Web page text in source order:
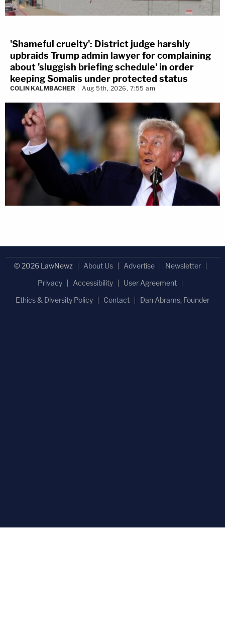
'Shameful cruelty': District judge harshly
upbraids Trump admin lawyer for complaining
about 'sluggish briefing schedule' in order
keeping Somalis under protected status
COLIN KALMBACHER Aug 5th, 2026, 7:55 am
© 2026 LawNewz About Us Advertise
Newsletter
Privacy
Accessibility
User Agreement
Ethics & Diversity Policy
Contact Dan Abrams, Founder